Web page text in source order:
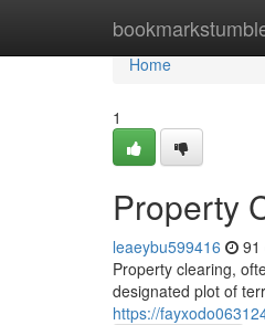
Home
Home
1
Property
leaeybu599416 91
Property clearing,
designated plot of
https://